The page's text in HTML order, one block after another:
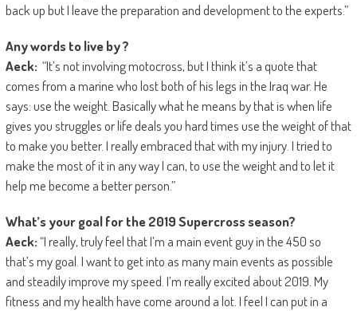
back up but I leave the preparation and development to the experts.”
Any words to live by ?
Aeck: “It’s not involving motocross, but I think it’s a quote that
comes from a marine who lost both of his legs in the Iraq war. He
says: use the weight. Basically what he means by that is when life
gives you struggles or life deals you hard times use the weight of that
to make you better. I really embraced that with my injury. I tried to
make the most of it in any way I can, to use the weight and to let it
help me become a better person.”
What’s your goal for the 2019 Supercross season?
Aeck:“I really, truly feel that I’m a main event guy in the 450 so
that’s my goal. I want to get into as many main events as possible
and steadily improve my speed. I’m really excited about 2019. My
fitness and my health have come around a lot. I feel I can put in a